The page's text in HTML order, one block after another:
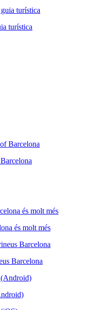
turística
és molt més
Barcelona